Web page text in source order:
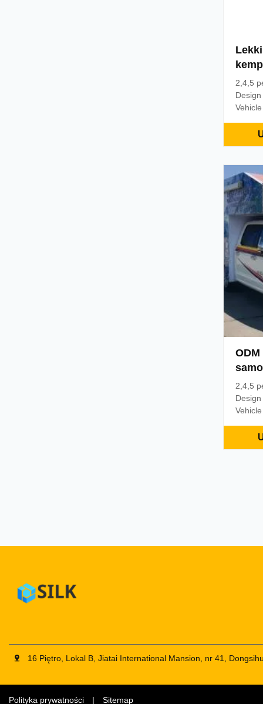
5
2,4,5
same
of
and
and
2,4,5
16 Piętro, Lokal B, Jiatai International Mansion, nr 41,
Polityka prywatności | Sitemap